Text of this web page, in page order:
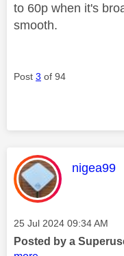
to 60p when it's
smooth.
Post 3 of 94
This
nigea99
Message posted on
‎25 Jul 2024 09:34 AM
Posted by a